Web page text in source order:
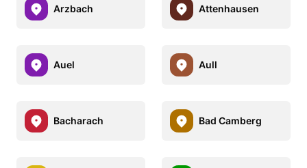
Arzbach Attenhausen
Auel Aull
Bacharach Bad Camberg